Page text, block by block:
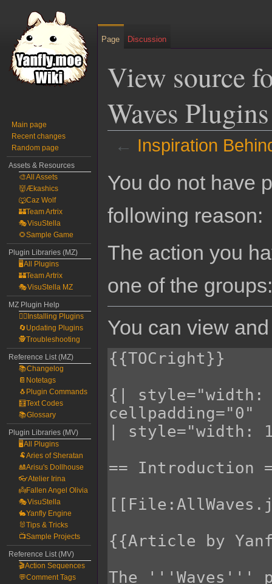
View source
Waves Plugins
← Inspiration
toto
You do not have
following reason:
The action you
one of the
You can view
Page Discussion
Main page
Recent changes
Random page
Assets & Resources
🎨All Assets
👹Ækashics
🐺Caz Wolf
🏰Team Artrix
🎭VisuStella
🌻Sample Game
Plugin Libraries (MZ)
🖥️All Plugins
🏰Team Artrix
🎭VisuStella MZ
MZ Plugin Help
🧙‍♀️Installing Plugins
🔄Updating Plugins
🕵️Troubleshooting
Reference List (MZ)
📚Changelog
📔Notetags
🐧Plugin Commands
🧮Text Codes
📚Glossary
Plugin Libraries (MV)
🖥️All Plugins
🐏Aries of Sheratan
🎎Arisu's Dollhouse
👓Atelier Irina
👼Fallen Angel Olivia
🎭VisuStella
🐇Yanfly Engine
🐰Tips & Tricks
📺Sample Projects
Reference List (MV)
🎬Action Sequences
💬Comment Tags